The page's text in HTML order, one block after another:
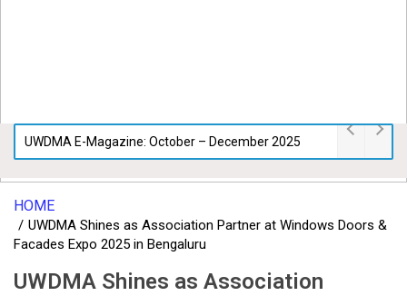
UWDMA E-Magazine: October – December 2025
HOME
UWDMA Shines as Association Partner at Windows Doors &
Facades Expo 2025 in Bengaluru
UWDMA Shines as Association